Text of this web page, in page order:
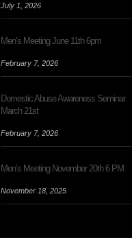
July 1, 2026
Men’s Meeting June 11th 6pm
February 7, 2026
Domestic Abuse Awareness Seminar
March 21st
February 7, 2026
Men’s Meeting November 20th 6 PM
November 18, 2025